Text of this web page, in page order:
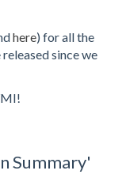
here) for all the
since we
Summary'